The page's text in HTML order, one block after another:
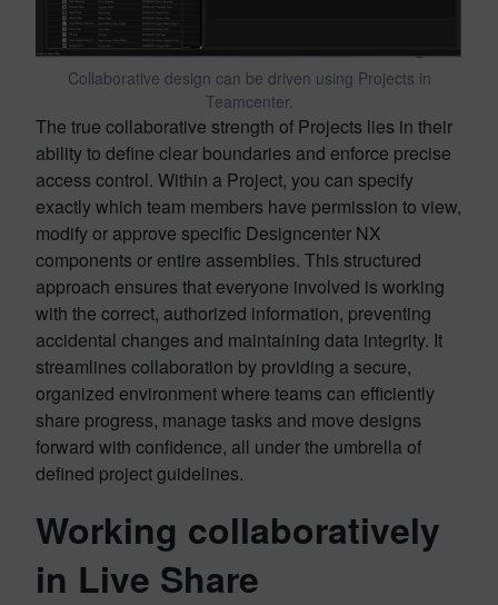
Collaborative design can be driven using Projects in
Teamcenter.
The true collaborative strength of Projects lies in their
ability to define clear boundaries and enforce precise
access control. Within a Project, you can specify
exactly which team members have permission to view,
modify or approve specific Designcenter NX
components or entire assemblies. This structured
approach ensures that everyone involved is working
with the correct, authorized information, preventing
accidental changes and maintaining data integrity. It
streamlines collaboration by providing a secure,
organized environment where teams can efficiently
share progress, manage tasks and move designs
forward with confidence, all under the umbrella of
defined project guidelines.
Working collaboratively
in Live Share